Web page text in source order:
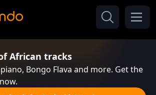
African tracks
Bongo Flava and more. Get the